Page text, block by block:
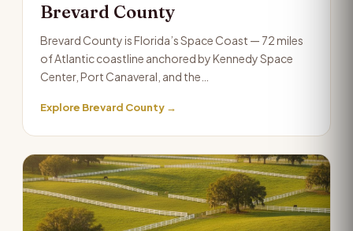
Brevard County
Brevard County is Florida’s Space Coast — 72 miles
of Atlantic coastline anchored by Kennedy Space
Center, Port Canaveral, and the…
Explore Brevard County →